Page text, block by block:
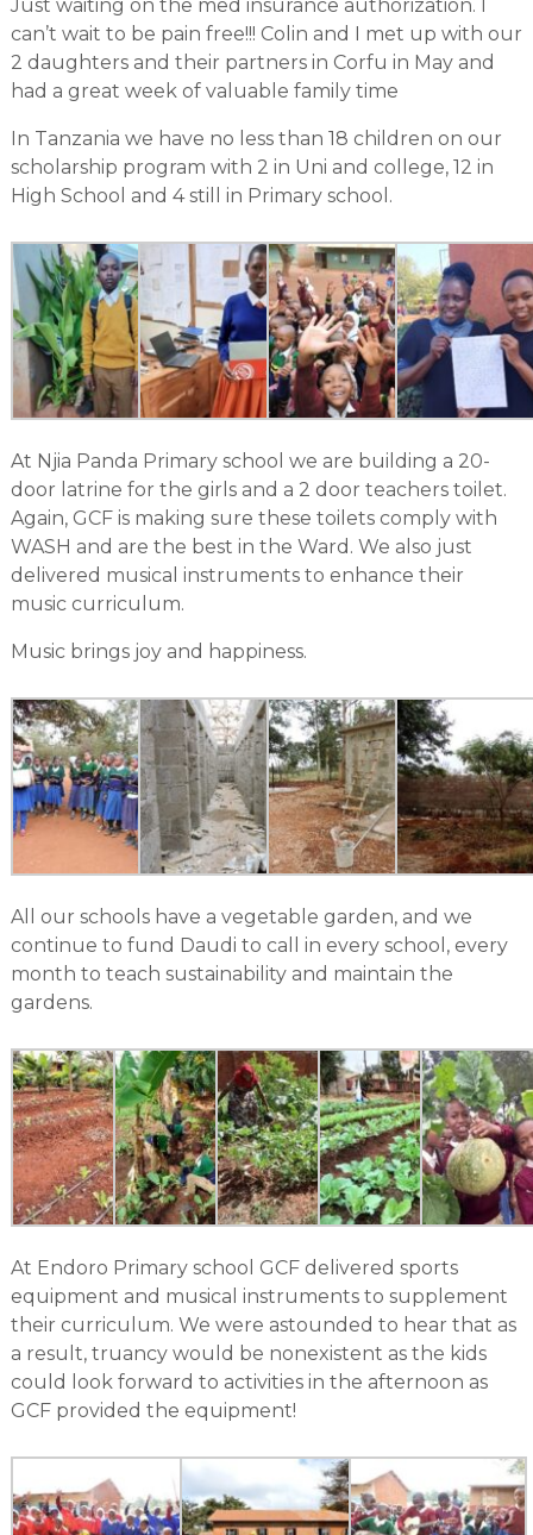
Just waiting on the med insurance authorization. I
can’t wait to be pain free!!! Colin and I met up with our
2 daughters and their partners in Corfu in May and
had a great week of valuable family time
In Tanzania we have no less than 18 children on our
scholarship program with 2 in Uni and college, 12 in
High School and 4 still in Primary school.
At Njia Panda Primary school we are building a 20-
door latrine for the girls and a 2 door teachers toilet.
Again, GCF is making sure these toilets comply with
WASH and are the best in the Ward. We also just
delivered musical instruments to enhance their
music curriculum.
Music brings joy and happiness.
All our schools have a vegetable garden, and we
continue to fund Daudi to call in every school, every
month to teach sustainability and maintain the
gardens.
At Endoro Primary school GCF delivered sports
equipment and musical instruments to supplement
their curriculum. We were astounded to hear that as
a result, truancy would be nonexistent as the kids
could look forward to activities in the afternoon as
GCF provided the equipment!